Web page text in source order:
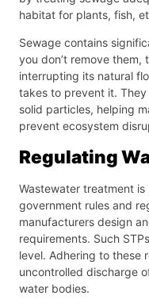
habitat for plants, fish,
Sewage contains
you don’t remove them,
interrupting its natural
takes to prevent it.
solid particles, helping
prevent ecosystem
Regulating
Wastewater treatment
government rules and
manufacturers design
requirements. Such
level. Adhering to these
uncontrolled discharge
water bodies.